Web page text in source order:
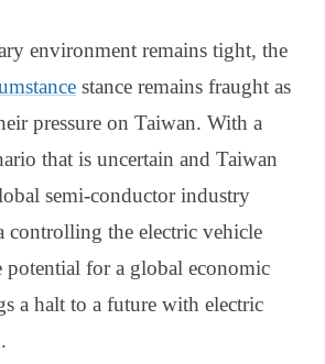
environment remains tight, the
stance remains fraught as
pressure on Taiwan. With a
that is uncertain and Taiwan
semi-conductor industry
controlling the electric vehicle
potential for a global economic
a halt to a future with electric